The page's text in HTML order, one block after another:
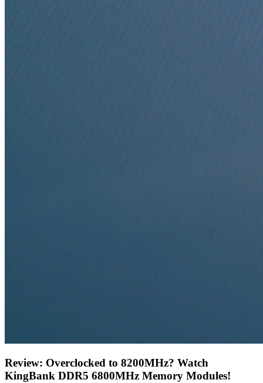
Review: Overclocked to 8200MHz? Watch
KingBank DDR5 6800MHz Memory Modules!